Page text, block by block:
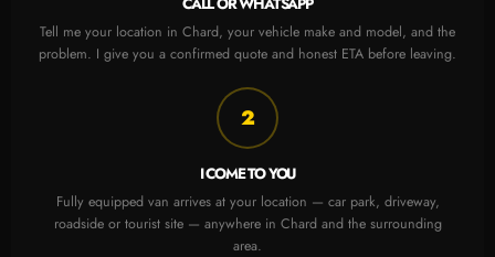
Tell me your location in Chard, your vehicle make and model, and the
problem. I give you a confirmed quote and honest ETA before leaving.
2
I COME TO YOU
Fully equipped van arrives at your location — car park, driveway,
roadside or tourist site — anywhere in Chard and the surrounding
area.